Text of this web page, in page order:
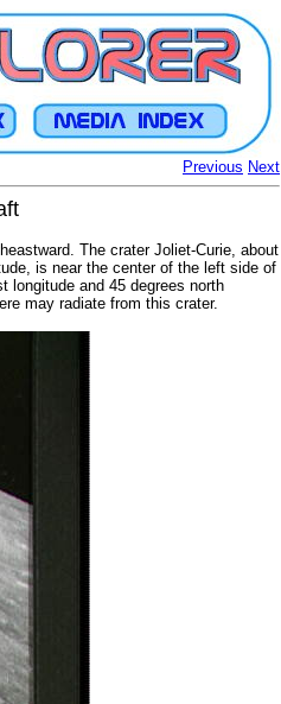
Previous Next
The crater Joliet-Curie, about
is near the center of the left side of
longitude and 45 degrees north
may radiate from this crater.